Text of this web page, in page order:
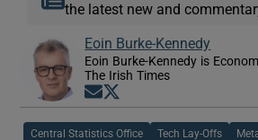
the latest new and
Eoin Burke-Kennedy
Eoin Burke-Kennedy is
The Irish Times
Opens in new window
Central Statistics Office Tech Lay-Offs